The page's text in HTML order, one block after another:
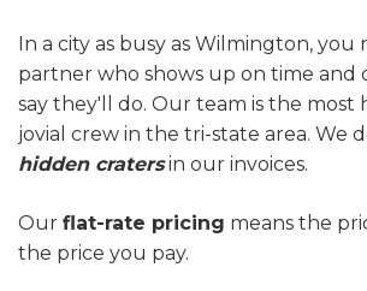
In a city as busy as Wilmington, you
partner who shows up on time and
say they'll do. Our team is the most
jovial crew in the tri-state area. We
hidden cratersin our invoices.
Our flat-rate pricing means the
the price you pay.